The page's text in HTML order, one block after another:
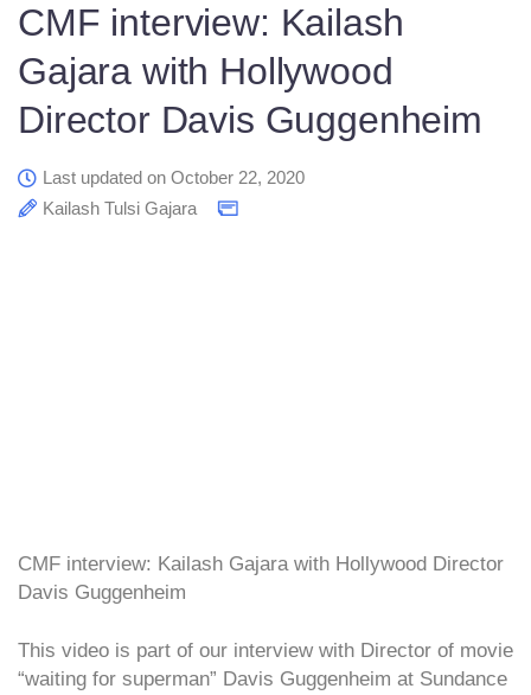
CMF interview: Kailash
Gajara with Hollywood
Director Davis Guggenheim
Last updated on October 22, 2020
Kailash Tulsi Gajara
CMF interview: Kailash Gajara with Hollywood Director
Davis Guggenheim
This video is part of our interview with Director of movie
“waiting for superman” Davis Guggenheim at Sundance